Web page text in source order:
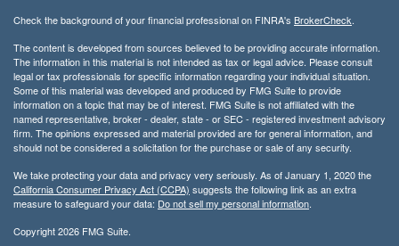
Check the background of your financial professional on FINRA's BrokerCheck.
The content is developed from sources believed to be providing accurate information.
The information in this material is not intended as tax or legal advice. Please consult
legal or tax professionals for specific information regarding your individual situation.
Some of this material was developed and produced by FMG Suite to provide
information on a topic that may be of interest. FMG Suite is not affiliated with the
named representative, broker - dealer, state - or SEC - registered investment advisory
firm. The opinions expressed and material provided are for general information, and
should not be considered a solicitation for the purchase or sale of any security.
We take protecting your data and privacy very seriously. As of January 1, 2020 the
California Consumer Privacy Act (CCPA) suggests the following link as an extra
measure to safeguard your data: Do not sell my personal information.
Copyright 2026 FMG Suite.